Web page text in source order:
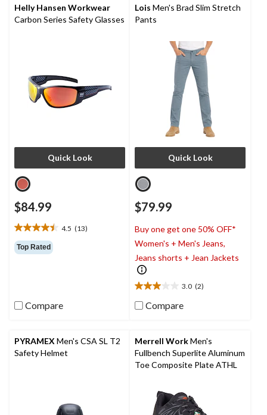
reviews
reviews
Helly Hansen Workwear
Carbon Series Safety Glasses
Quick Look
$84.99
4.5 (13)
4.5
out
of
reviews
Top Rated
Compare
Lois Men's Brad Slim Stretch
Pants
Quick Look
$79.99
Buy one get one 50% OFF*
Women's + Men's Jeans,
Jeans shorts + Jean Jackets
3.0 (2)
3.0
out
stars.
2
reviews
Compare
PYRAMEX Men's CSA SL T2
Safety Helmet
Merrell WorkMen's
Fullbench Superlite Aluminum
Toe Composite Plate ATHL